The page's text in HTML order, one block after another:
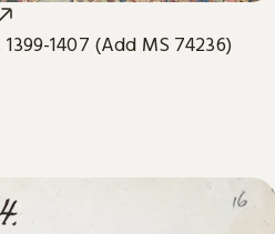
1407 (Add MS 74236)